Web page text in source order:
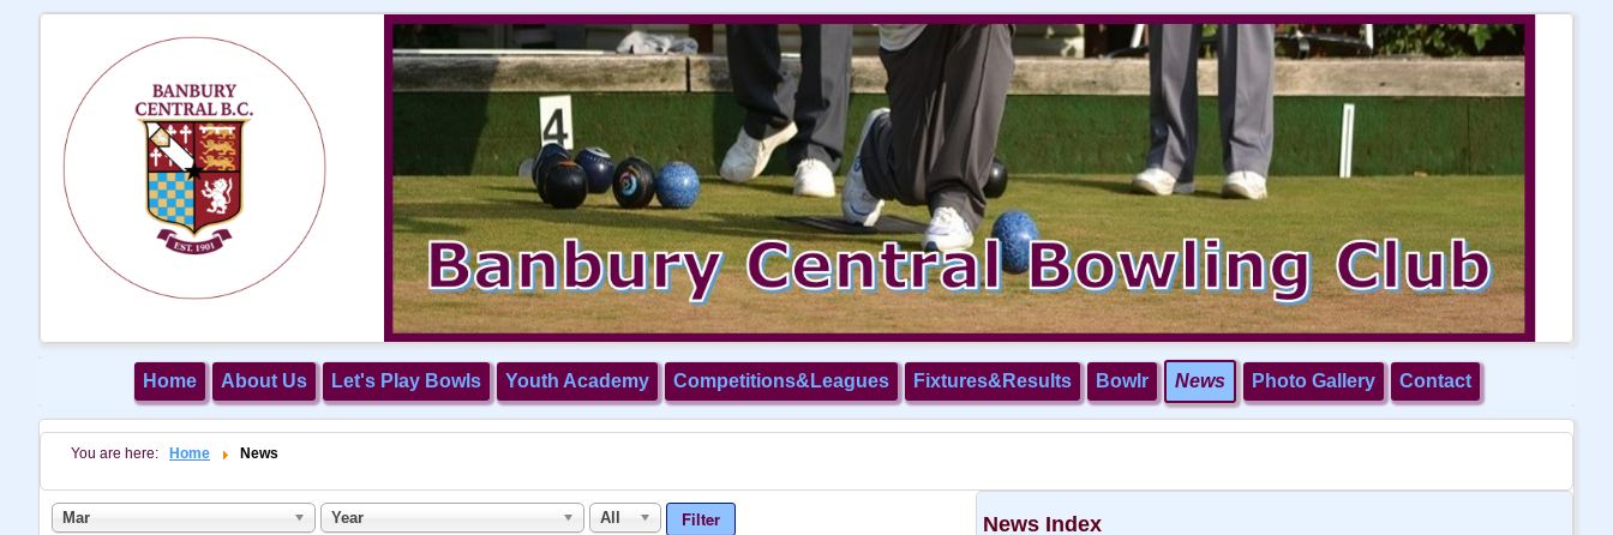
Home About Us Let's Play Bowls Youth Academy Competitions&Leagues Fixtures&Results Bowlr News Photo Gallery Contact
You are here: Home News
Mar Year All Filter News Index